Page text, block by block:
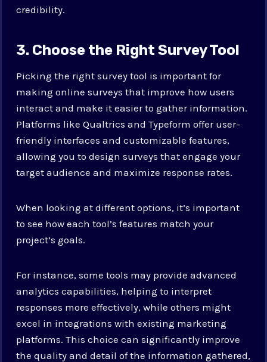
credibility.
3. Choose the Right Survey Tool
Picking the right survey tool is important for
making online surveys that improve how users
interact and make it easier to gather information.
Platforms like Qualtrics and Typeform offer user-
friendly interfaces and customizable features,
allowing you to design surveys that engage your
target audience and maximize response rates.
When looking at different options, it’s important
to see how each tool’s features match your
project’s goals.
For instance, some tools may provide advanced
analytics capabilities, helping to interpret
responses more effectively, while others might
excel in integrations with existing marketing
platforms. This choice can significantly improve
the quality and detail of the information gathered,